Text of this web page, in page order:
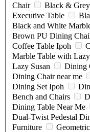
Chair
Black &
Executive Table
Black and White
Brown PU Dining
Coffee Table Ipoh
Marble Table with Lazy
Lazy Susan
Dining
Dining Chair near me
Dining Set Ipoh
Bench and Chairs
Dining Table Near Me
Dual-Twist Pedestal
Furniture